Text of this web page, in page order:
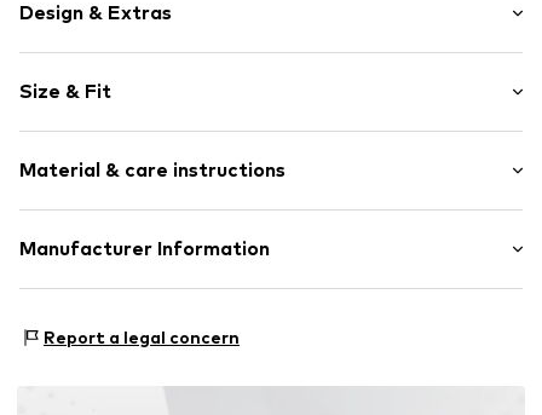
Design & Extras
Cotton
Boat neckline
Item no. 140226_CircLo_02.WR_M
Size & Fit
Length: Normal length
Style fit: Normal fit
Size Chart
Material & care instructions
Material: 100% Cotton (from organic farming)
Manufacturer Information
86150 Augsburg
Report a legal concern